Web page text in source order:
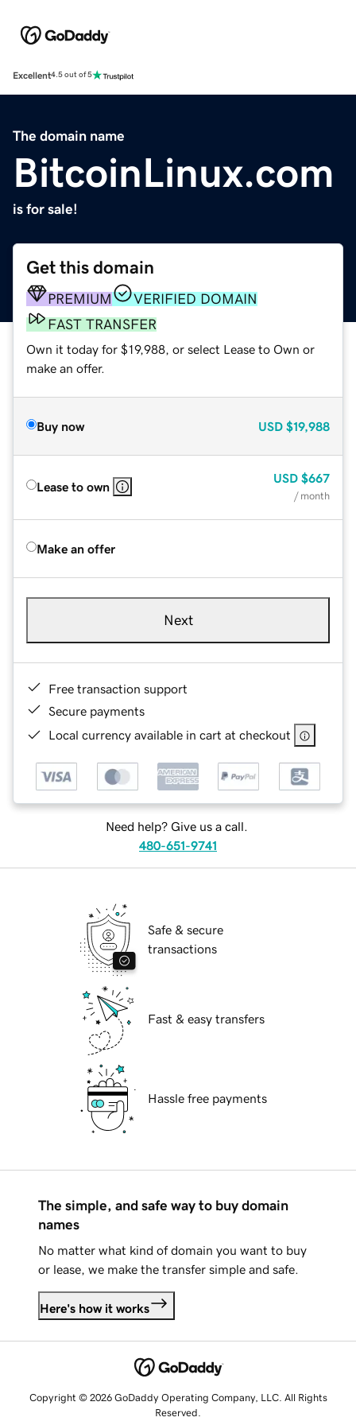
Excellent4.5 out of 5
The domain name
BitcoinLinux.com
is for sale!
Get this domain
PREMIUM
VERIFIED DOMAIN
FAST TRANSFER
Own it today for $19,988, or select Lease to Own or
make an offer.
Buy now USD $19,988
Lease to own
USD $667
/ month
Make an offer
Next
Free transaction support
Secure payments
Local currency available in cart at checkout
Need help? Give us a call.
480-651-9741
Safe & secure
transactions
Fast & easy transfers
Hassle free payments
The simple, and safe way to buy domain
names
No matter what kind of domain you want to buy
or lease, we make the transfer simple and safe.
Here's how it works
Copyright © 2026 GoDaddy Operating Company, LLC. All Rights
Reserved.